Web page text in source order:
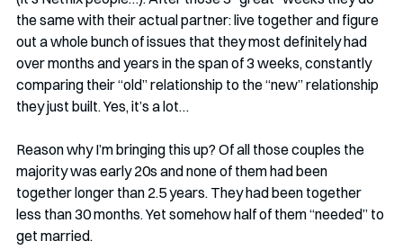
the same with their actual partner: live together and figure
out a whole bunch of issues that they most definitely had
over months and years in the span of 3 weeks, constantly
comparing their “old” relationship to the “new” relationship
they just built. Yes, it’s a lot…
Reason why I’m bringing this up? Of all those couples the
majority was early 20s and none of them had been
together longer than 2.5 years. They had been together
less than 30 months. Yet somehow half of them “needed” to
get married.